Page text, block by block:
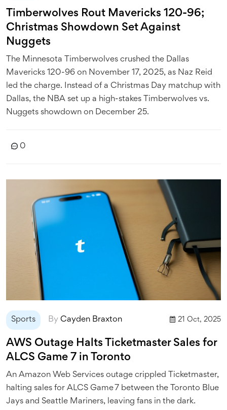
Timberwolves Rout Mavericks 120-96;
Christmas Showdown Set Against
Nuggets
The Minnesota Timberwolves crushed the Dallas
Mavericks 120-96 on November 17, 2025, as Naz Reid
led the charge. Instead of a Christmas Day matchup with
Dallas, the NBA set up a high-stakes Timberwolves vs.
Nuggets showdown on December 25.
0
Sports By Cayden Braxton 21 Oct, 2025
AWS Outage Halts Ticketmaster Sales for
ALCS Game 7 in Toronto
An Amazon Web Services outage crippled Ticketmaster,
halting sales for ALCS Game 7 between the Toronto Blue
Jays and Seattle Mariners, leaving fans in the dark.